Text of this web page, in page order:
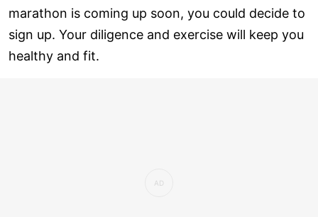
marathon is coming up soon, you could decide to
sign up. Your diligence and exercise will keep you
healthy and fit.